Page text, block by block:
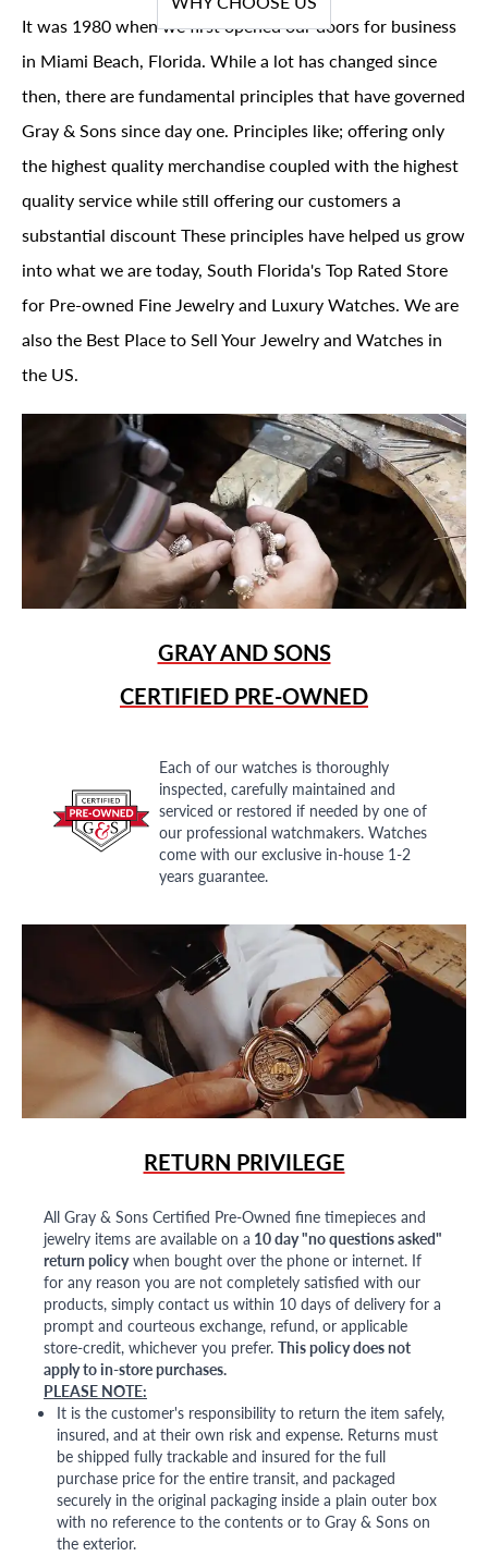
It was 1980 when we first opened our doors for business
in Miami Beach, Florida. While a lot has changed since
then, there are fundamental principles that have governed
Gray & Sons since day one. Principles like; offering only
the highest quality merchandise coupled with the highest
quality service while still offering our customers a
substantial discount These principles have helped us grow
into what we are today, South Florida's Top Rated Store
for Pre-owned Fine Jewelry and Luxury Watches. We are
also the Best Place to Sell Your Jewelry and Watches in
the US.
GRAY AND SONS
CERTIFIED PRE-OWNED
Each of our watches is thoroughly
inspected, carefully maintained and
serviced or restored if needed by one of
our professional watchmakers. Watches
come with our exclusive in-house 1-2
years guarantee.
RETURN PRIVILEGE
All Gray & Sons Certified Pre-Owned fine timepieces and
jewelry items are available on a 10 day "no questions asked"
return policywhen bought over the phone or internet. If
for any reason you are not completely satisfied with our
products, simply contact us within 10 days of delivery for a
prompt and courteous exchange, refund, or applicable
store-credit, whichever you prefer. This policy does not
apply to in-store purchases.
PLEASE NOTE:
It is the customer's responsibility to return the item safely,
insured, and at their own risk and expense. Returns must
be shipped fully trackable and insured for the full
purchase price for the entire transit, and packaged
securely in the original packaging inside a plain outer box
with no reference to the contents or to Gray & Sons on
the exterior.